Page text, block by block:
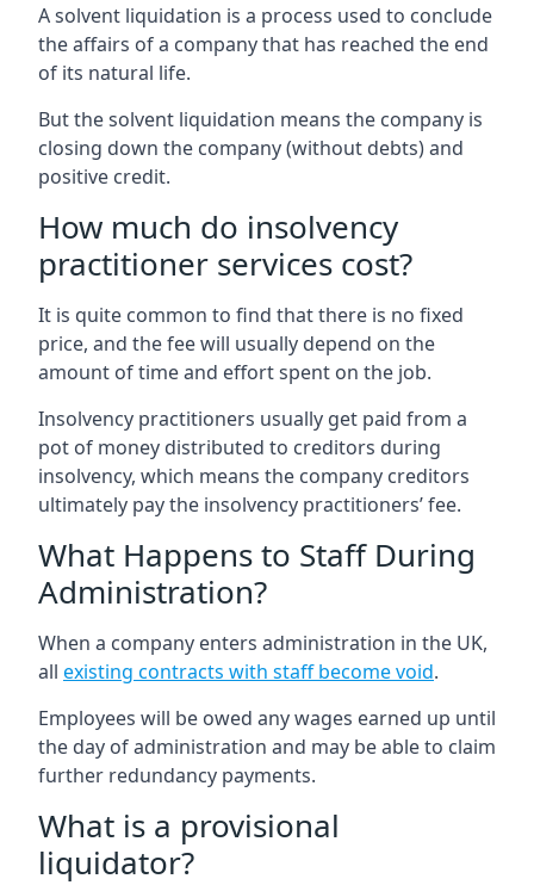
A solvent liquidation is a process used to conclude
the affairs of a company that has reached the end
of its natural life.
But the solvent liquidation means the company is
closing down the company (without debts) and
positive credit.
How much do insolvency
practitioner services cost?
It is quite common to find that there is no fixed
price, and the fee will usually depend on the
amount of time and effort spent on the job.
Insolvency practitioners usually get paid from a
pot of money distributed to creditors during
insolvency, which means the company creditors
ultimately pay the insolvency practitioners’ fee.
What Happens to Staff During
Administration?
When a company enters administration in the UK,
all existing contracts with staff become void.
Employees will be owed any wages earned up until
the day of administration and may be able to claim
further redundancy payments.
What is a provisional
liquidator?